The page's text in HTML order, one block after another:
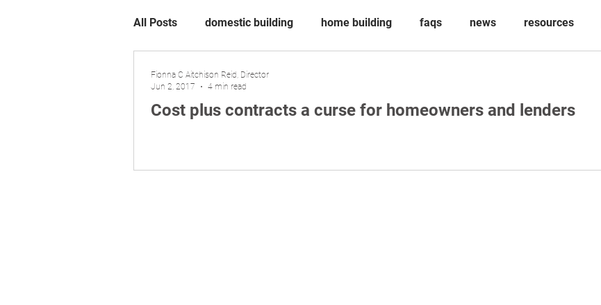
All Posts domestic building home building faqs news resources
Cost plus contracts a curse for homeowners and lenders
Fionna C Aitchison Reid, Director
Jun 2, 2017
4 min read